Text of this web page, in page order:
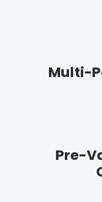
Multi-
Pre-